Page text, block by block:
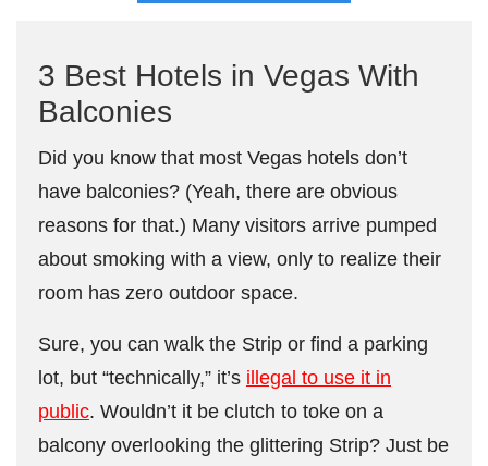
3 Best Hotels in Vegas With
Balconies
Did you know that most Vegas hotels don’t
have balconies? (Yeah, there are obvious
reasons for that.) Many visitors arrive pumped
about smoking with a view, only to realize their
room has zero outdoor space.
Sure, you can walk the Strip or find a parking
lot, but “technically,” it’s illegal to use it in
public. Wouldn’t it be clutch to toke on a
balcony overlooking the glittering Strip? Just be